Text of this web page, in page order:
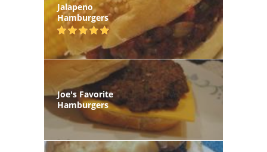
Jalapeno
Hamburgers
Joe's Favorite
Hamburgers